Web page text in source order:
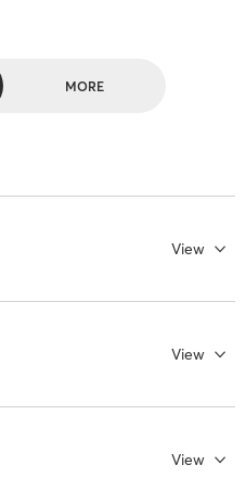
MORE
View
View
View